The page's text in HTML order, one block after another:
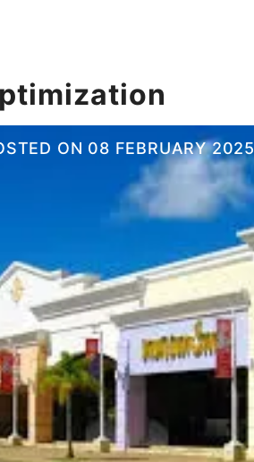
ON 08 FEBRUARY 2025